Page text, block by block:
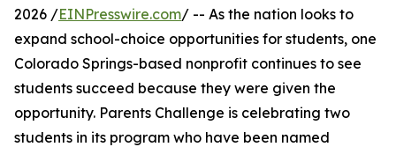
2026 /EINPresswire.com/ -- As the nation looks to
expand school-choice opportunities for students, one
Colorado Springs-based nonprofit continues to see
students succeed because they were given the
opportunity. Parents Challenge is celebrating two
students in its program who have been named